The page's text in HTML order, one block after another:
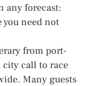
any forecast:
you need not
from port-
call to race
Many guests